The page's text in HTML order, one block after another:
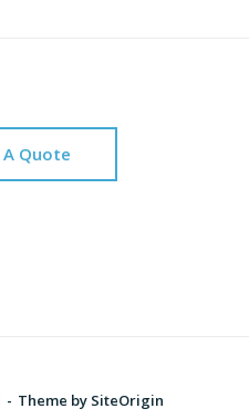
Quote
Theme by SiteOrigin